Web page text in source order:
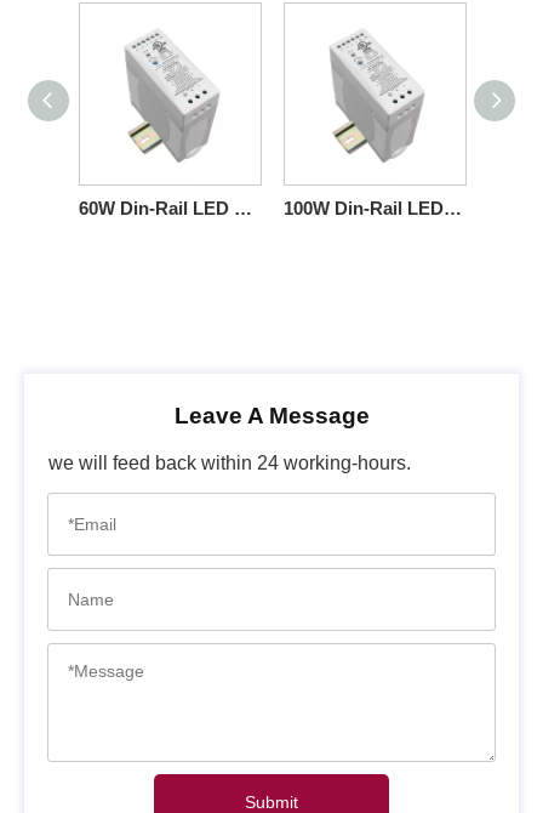
60W Din-Rail LED Driver Triac Constant-Voltage Commercial-Fixtures 100W Din-Rail LED Driver Triac Constant-Voltage 100-277VAC Strips
Leave A Message
we will feed back within 24 working-hours.
Submit